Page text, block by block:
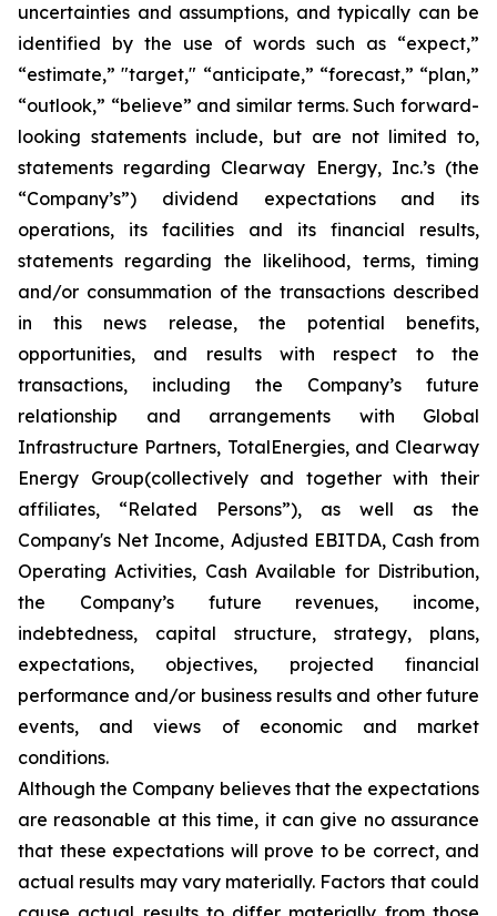
uncertainties and assumptions, and typically can be
identified by the use of words such as “expect,”
“estimate,” "target," “anticipate,” “forecast,” “plan,”
“outlook,” “believe” and similar terms. Such forward-
looking statements include, but are not limited to,
statements regarding Clearway Energy, Inc.’s (the
“Company’s”) dividend expectations and its
operations, its facilities and its financial results,
statements regarding the likelihood, terms, timing
and/or consummation of the transactions described
in this news release, the potential benefits,
opportunities, and results with respect to the
transactions, including the Company’s future
relationship and arrangements with Global
Infrastructure Partners, TotalEnergies, and Clearway
Energy Group(collectively and together with their
affiliates, “Related Persons”), as well as the
Company's Net Income, Adjusted EBITDA, Cash from
Operating Activities, Cash Available for Distribution,
the Company’s future revenues, income,
indebtedness, capital structure, strategy, plans,
expectations, objectives, projected financial
performance and/or business results and other future
events, and views of economic and market
conditions.​
Although the Company believes that the expectations
are reasonable at this time, it can give no assurance
that these expectations will prove to be correct, and
actual results may vary materially. Factors that could